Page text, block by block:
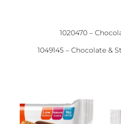
1020470 –
1049145 – Chocolate &